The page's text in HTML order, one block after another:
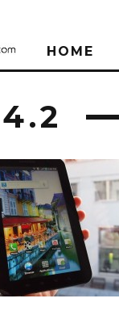
HOME